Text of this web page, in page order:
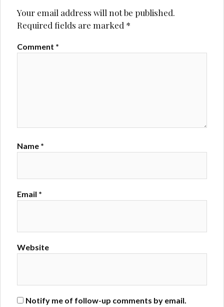
Your email address will not be published.
Required fields are marked *
Comment *
Name *
Email *
Website
Notify me of follow-up comments by email.